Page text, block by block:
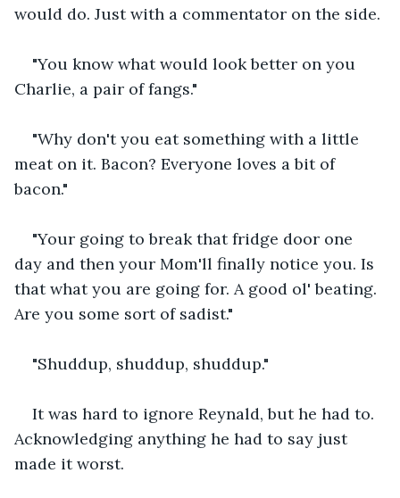
would do. Just with a commentator on the side.
"You know what would look better on you
Charlie, a pair of fangs."
"Why don't you eat something with a little
meat on it. Bacon? Everyone loves a bit of
bacon."
"Your going to break that fridge door one
day and then your Mom'll finally notice you. Is
that what you are going for. A good ol' beating.
Are you some sort of sadist."
"Shuddup, shuddup, shuddup."
It was hard to ignore Reynald, but he had to.
Acknowledging anything he had to say just
made it worst.